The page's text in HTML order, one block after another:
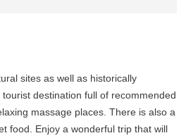
sites as well as historically
destination full of recommended
massage places. There is also a
food. Enjoy a wonderful trip that will